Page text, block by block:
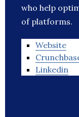
who help
of platforms.
Website
Linkedin